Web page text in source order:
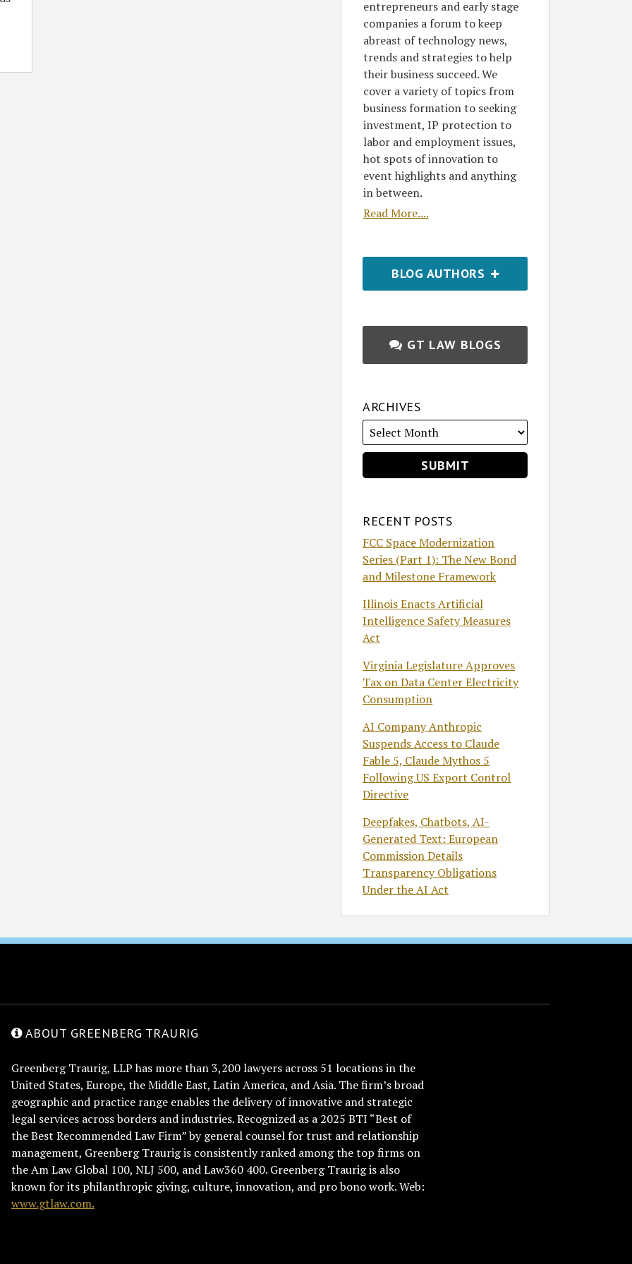
entrepreneurs and early stage
companies a forum to keep
abreast of technology news,
trends and strategies to help
their business succeed. We
cover a variety of topics from
business formation to seeking
investment, IP protection to
labor and employment issues,
hot spots of innovation to
event highlights and anything
in between.
Read More....
BLOG AUTHORS
GT LAW BLOGS
ARCHIVES
RECENT POSTS
FCC Space Modernization
Series (Part 1): The New Bond
and Milestone Framework
Illinois Enacts Artificial
Intelligence Safety Measures
Act
Virginia Legislature Approves
Tax on Data Center Electricity
Consumption
AI Company Anthropic
Suspends Access to Claude
Fable 5, Claude Mythos 5
Following US Export Control
Directive
Deepfakes, Chatbots, AI-
Generated Text: European
Commission Details
Transparency Obligations
Under the AI Act
ABOUT GREENBERG TRAURIG
Greenberg Traurig, LLP has more than 3,200 lawyers across 51 locations in the
United States, Europe, the Middle East, Latin America, and Asia. The firm’s broad
geographic and practice range enables the delivery of innovative and strategic
legal services across borders and industries. Recognized as a 2025 BTI “Best of
the Best Recommended Law Firm” by general counsel for trust and relationship
management, Greenberg Traurig is consistently ranked among the top firms on
the Am Law Global 100, NLJ 500, and Law360 400. Greenberg Traurig is also
known for its philanthropic giving, culture, innovation, and pro bono work. Web:
www.gtlaw.com.